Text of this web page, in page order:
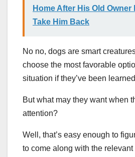
Home After His Old Owner
Take Him Back
No no, dogs are smart
choose the most favorable
situation if they’ve been
But what may they want when
attention?
Well, that’s easy enough to
to come along with the